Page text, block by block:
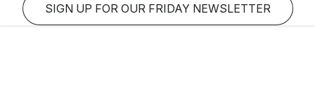
SIGN UP FOR OUR FRIDAY NEWSLETTER